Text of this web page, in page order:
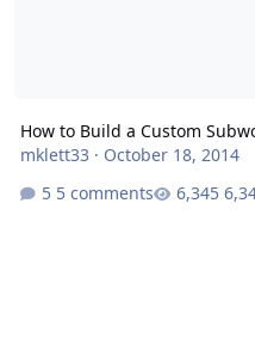
How to Build a Custom
mklett33 · October 18, 2014
5 comments